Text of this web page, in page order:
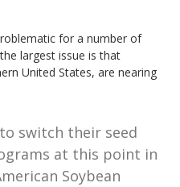
for a number of
largest issue is that
United States, are nearing
switch their seed
at this point in
Soybean